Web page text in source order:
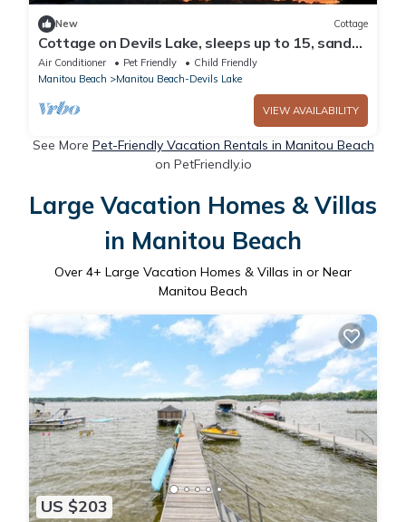
New Cottage
Cottage on Devils Lake, sleeps up to 15, sandy
bottom, great swimming, dock.
Air Conditioner Pet Friendly
Child Friendly
Manitou Beach
Manitou Beach-Devils Lake
VIEW AVAILABILITY
See More Pet-Friendly Vacation Rentals in Manitou Beach
on PetFriendly.io
Large Vacation Homes & Villas
in Manitou Beach
Over 4+ Large Vacation Homes & Villas in or Near
Manitou Beach
US $203